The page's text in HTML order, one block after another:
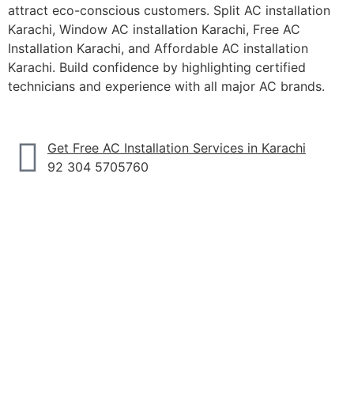
attract eco-conscious customers. Split AC installation
Karachi, Window AC installation Karachi, Free AC
Installation Karachi, and Affordable AC installation
Karachi. Build confidence by highlighting certified
technicians and experience with all major AC brands.
Get Free AC Installation Services in Karachi
92 304 5705760